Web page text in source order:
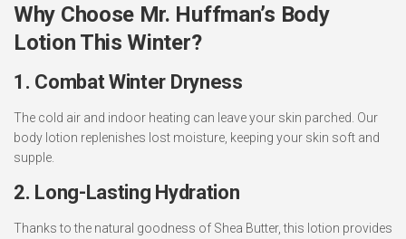
Why Choose Mr. Huffman’s Body
Lotion This Winter?
1. Combat Winter Dryness
The cold air and indoor heating can leave your skin parched. Our
body lotion replenishes lost moisture, keeping your skin soft and
supple.
2. Long-Lasting Hydration
Thanks to the natural goodness of Shea Butter, this lotion provides